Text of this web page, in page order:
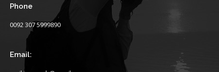
Phone
0092 307 5999890
Email: